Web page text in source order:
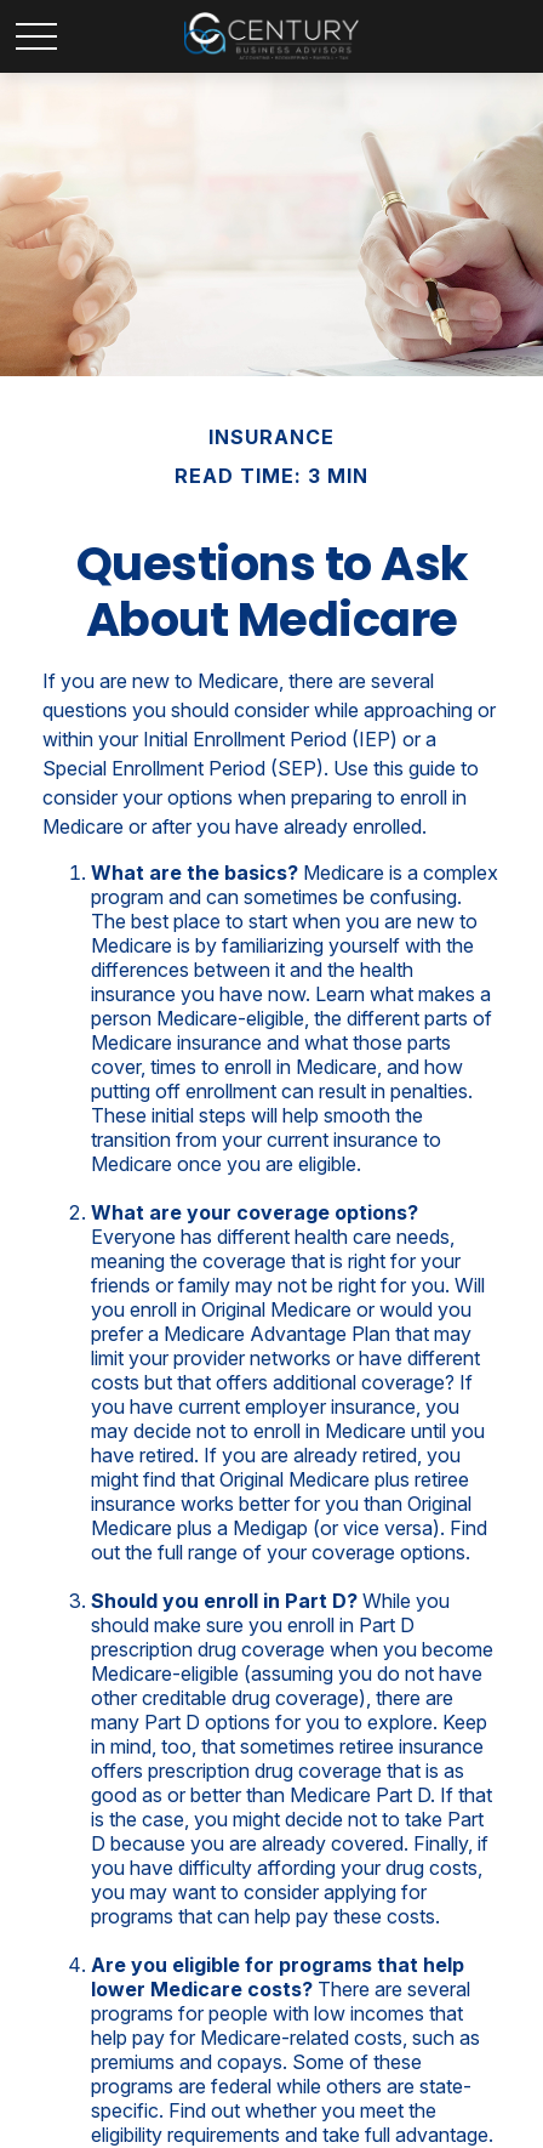
INSURANCE
READ TIME: 3 MIN
Questions to Ask
About Medicare
If you are new to Medicare, there are several
questions you should consider while approaching or
within your Initial Enrollment Period (IEP) or a
Special Enrollment Period (SEP). Use this guide to
consider your options when preparing to enroll in
Medicare or after you have already enrolled.
What are the basics? Medicare is a complex
program and can sometimes be confusing.
The best place to start when you are new to
Medicare is by familiarizing yourself with the
differences between it and the health
insurance you have now. Learn what makes a
person Medicare-eligible, the different parts of
Medicare insurance and what those parts
cover, times to enroll in Medicare, and how
putting off enrollment can result in penalties.
These initial steps will help smooth the
transition from your current insurance to
Medicare once you are eligible.
What are your coverage options?
Everyone has different health care needs,
meaning the coverage that is right for your
friends or family may not be right for you. Will
you enroll in Original Medicare or would you
prefer a Medicare Advantage Plan that may
limit your provider networks or have different
costs but that offers additional coverage? If
you have current employer insurance, you
may decide not to enroll in Medicare until you
have retired. If you are already retired, you
might find that Original Medicare plus retiree
insurance works better for you than Original
Medicare plus a Medigap (or vice versa). Find
out the full range of your coverage options.
Should you enroll in Part D? While you
should make sure you enroll in Part D
prescription drug coverage when you become
Medicare-eligible (assuming you do not have
other creditable drug coverage), there are
many Part D options for you to explore. Keep
in mind, too, that sometimes retiree insurance
offers prescription drug coverage that is as
good as or better than Medicare Part D. If that
is the case, you might decide not to take Part
D because you are already covered. Finally, if
you have difficulty affording your drug costs,
you may want to consider applying for
programs that can help pay these costs.
Are you eligible for programs that help
lower Medicare costs? There are several
programs for people with low incomes that
help pay for Medicare-related costs, such as
premiums and copays. Some of these
programs are federal while others are state-
specific. Find out whether you meet the
eligibility requirements and take full advantage.